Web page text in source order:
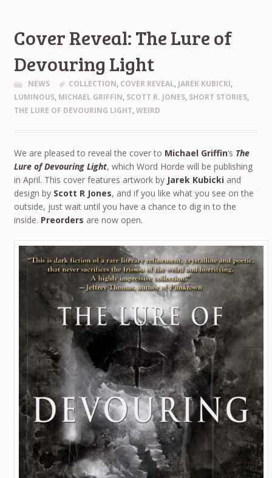
Cover Reveal: The Lure of
Devouring Light
NEWS COLLECTION, COVER REVEAL, JAREK KUBICKI,
LUMINOUS, MICHAEL GRIFFIN, SCOTT R. JONES, SHORT STORIES,
THE LURE OF DEVOURING LIGHT, WEIRD
We are pleased to reveal the cover to Michael Griffin‘s The
Lure of Devouring Light, which Word Horde will be publishing
in April. This cover features artwork by Jarek Kubickiand
design by Scott R Jones, and if you like what you see on the
outside, just wait until you have a chance to dig in to the
inside. Preorders are now open.